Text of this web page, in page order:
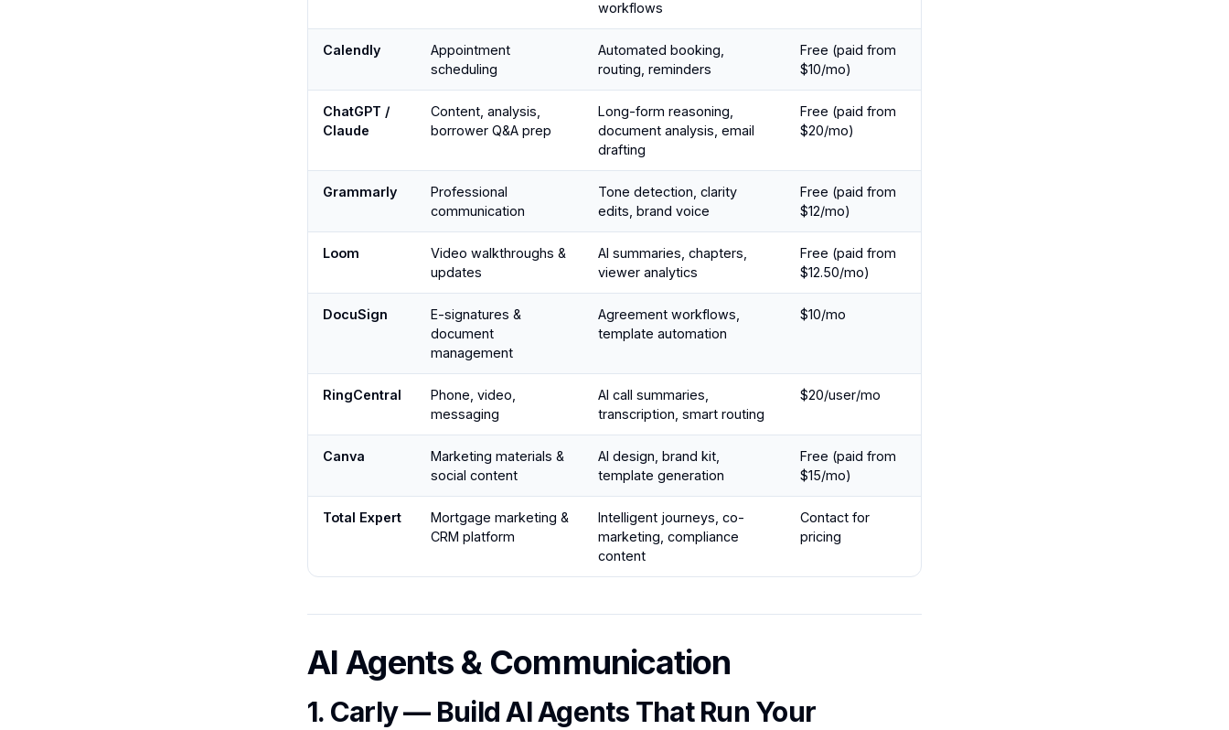
workflows
Calendly
Appointment
scheduling
Automated booking,
routing, reminders
Free (paid from
$10/mo)
ChatGPT /
Claude
Content, analysis,
borrower Q&A prep
Long-form reasoning,
document analysis, email
drafting
Free (paid from
$20/mo)
Grammarly
Professional
communication
Tone detection, clarity
edits, brand voice
Free (paid from
$12/mo)
Loom
Video walkthroughs &
updates
AI summaries, chapters,
viewer analytics
Free (paid from
$12.50/mo)
DocuSign
E-signatures &
document
management
Agreement workflows,
template automation
$10/mo
RingCentral
Phone, video,
messaging
AI call summaries,
transcription, smart routing
$20/user/mo
Canva
Marketing materials &
social content
AI design, brand kit,
template generation
Free (paid from
$15/mo)
Total Expert
Mortgage marketing &
CRM platform
Intelligent journeys, co-
marketing, compliance
content
Contact for
pricing
AI Agents & Communication
1. Carly — Build AI Agents That Run Your